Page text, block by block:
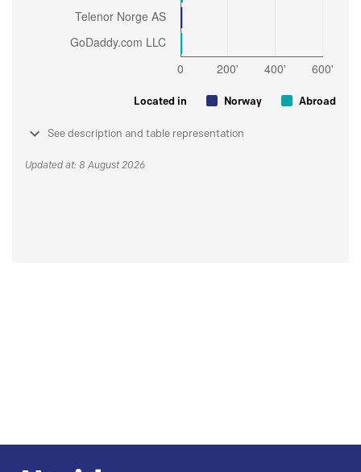
Located in Norway Abroad
See description and table representation
Updated at: 8 August 2026